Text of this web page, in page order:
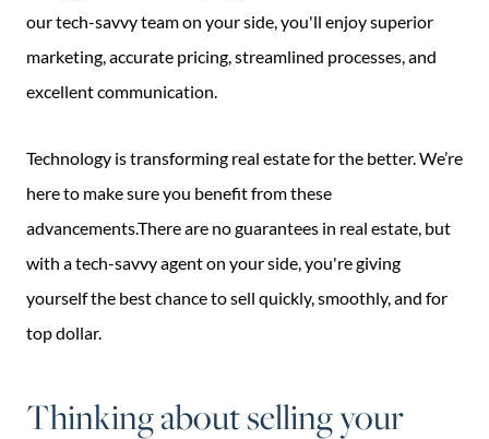
our tech-savvy team on your side, you'll enjoy superior
marketing, accurate pricing, streamlined processes, and
excellent communication.
Technology is transforming real estate for the better. We’re
here to make sure you benefit from these
advancements.There are no guarantees in real estate, but
with a tech-savvy agent on your side, you're giving
yourself the best chance to sell quickly, smoothly, and for
top dollar.
Thinking about selling your